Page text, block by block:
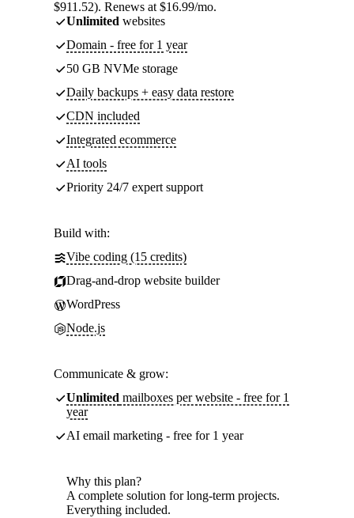
$911.52). Renews at $16.99/mo.
Unlimited websites
Domain - free for 1 year
50 GB NVMe storage
Daily backups + easy data restore
CDN included
Integrated ecommerce
AI tools
Priority 24/7 expert support
Build with:
Vibe coding (15 credits)
Drag-and-drop website builder
WordPress
Node.js
Communicate & grow:
Unlimited mailboxes per website - free for 1
year
AI email marketing - free for 1 year
Why this plan?
A complete solution for long-term projects.
Everything included.